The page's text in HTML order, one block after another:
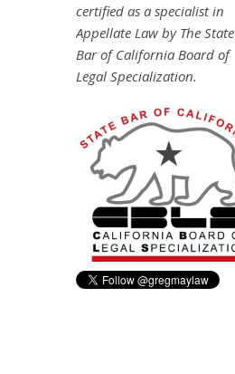
certified as a specialist in
Appellate Law by The State
Bar of California Board of
Legal Specialization.